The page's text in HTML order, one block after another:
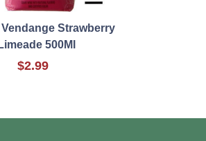
Strawberry
Limeade 500Ml
$2.99